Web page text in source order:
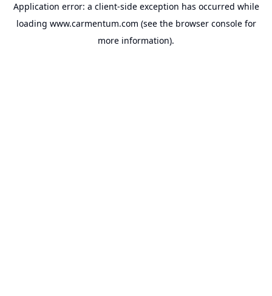
Application error: a client-side exception has occurred while
loading www.carmentum.com (see the browser consolefor
more information).